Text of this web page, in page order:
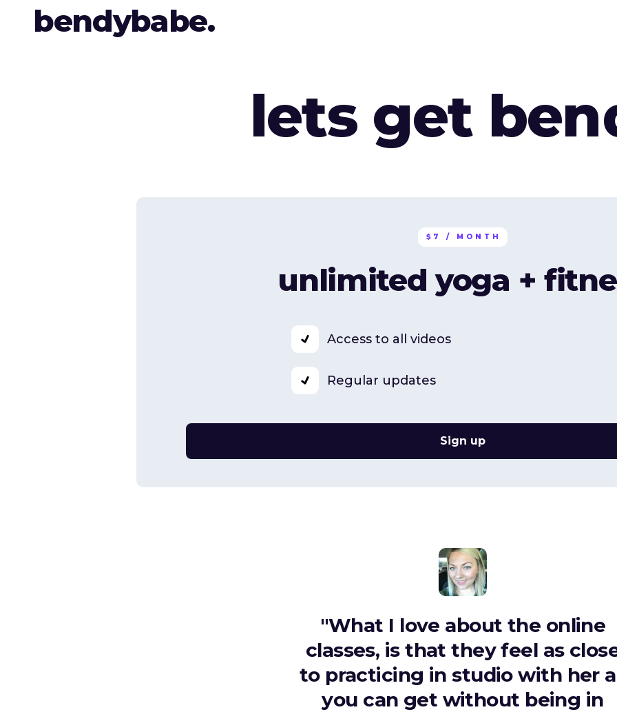
bendybabe.
lets get
$7 / MONTH
unlimited yoga +
Access to all videos
Regular updates
Sign up
"What I love about the online
classes, is that they feel as
to practicing in studio with her
you can get without being in